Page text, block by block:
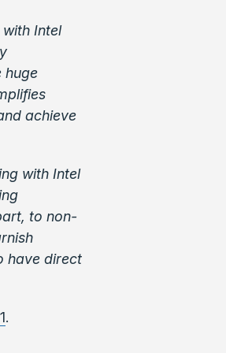
Intel
huge
achieve
with Intel
to non-
have direct
.